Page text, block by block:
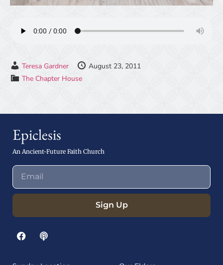
Teresa Gardner
August 23, 2011
The Chapter House
Epiclesis
An Ancient-Future Faith Church
Sign Up